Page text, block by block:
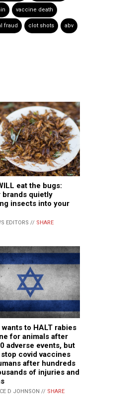
vaccine death
fraud clot shots abv
eat the bugs:
brands quietly
insects into your
EDITORS // SHARE
wants to HALT rabies
for animals after
adverse events, but
stop covid vaccines
after hundreds
of injuries and
D JOHNSON // SHARE